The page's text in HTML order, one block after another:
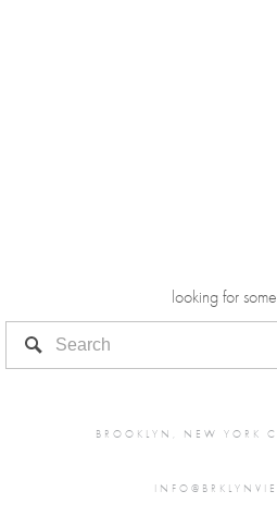
looking for
BROOKLYN, NEW YORK